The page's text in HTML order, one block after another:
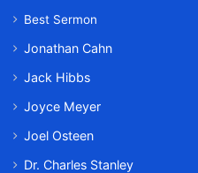
Best Sermon
Jonathan Cahn
Jack Hibbs
Joyce Meyer
Joel Osteen
Dr. Charles Stanley